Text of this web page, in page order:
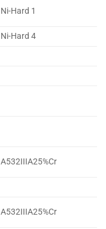
Ni-Hard 1
Ni-Hard 4
A532IIIA25%Cr
A532IIIA25%Cr